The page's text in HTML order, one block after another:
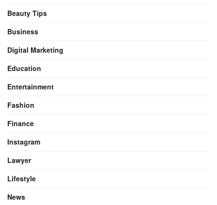
Beauty Tips
Business
Digital Marketing
Education
Entertainment
Fashion
Finance
Instagram
Lawyer
Lifestyle
News